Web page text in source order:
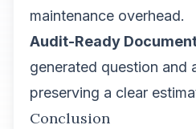
maintenance overhead.
Audit-Ready
generated question and
preserving a clear
Conclusion